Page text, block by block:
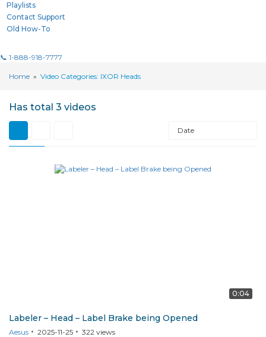
Playlists
Contact Support
Old How-To
📞 1-888-918-7777
Home » Video Categories: IXOR Heads
Has total 3 videos
Date
0:04
Labeler – Head – Label Brake being Opened
Aesus 2025-11-25 322 views